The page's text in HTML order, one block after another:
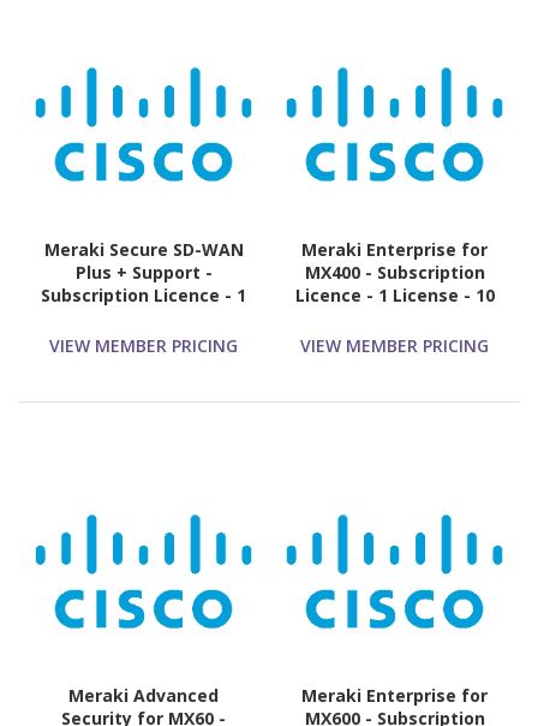
Meraki Secure SD-WAN
Plus + Support -
Subscription Licence - 1
VIEW MEMBER PRICING
Meraki Enterprise for
MX400 - Subscription
Licence - 1 License - 10
VIEW MEMBER PRICING
Meraki Advanced
Security for MX60 -
Meraki Enterprise for
MX600 - Subscription